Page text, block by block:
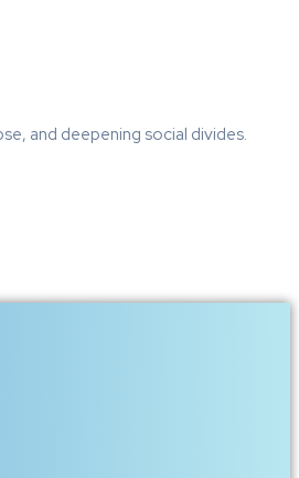
and deepening social divides.